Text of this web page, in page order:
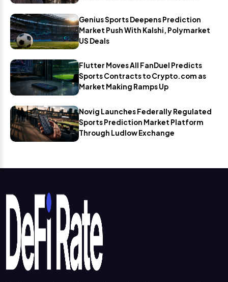
Genius Sports Deepens Prediction
Market Push With Kalshi, Polymarket
US Deals
Flutter Moves All FanDuel Predicts
Sports Contracts to Crypto.com as
Market Making Ramps Up
Novig Launches Federally Regulated
Sports Prediction Market Platform
Through Ludlow Exchange